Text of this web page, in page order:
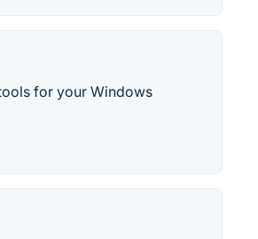
for your Windows